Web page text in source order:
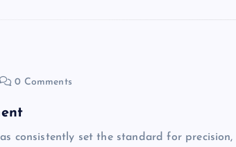
0 Comments
consistently set the standard for precision,